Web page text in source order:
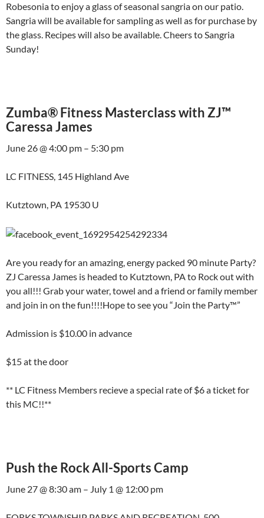
Robesonia to enjoy a glass of seasonal sangria on our patio.
Sangria will be available for sampling as well as for purchase by
the glass. Recipes will also be available. Cheers to Sangria
Sunday!
Zumba® Fitness Masterclass with ZJ™
Caressa James
June 26 @ 4:00 pm – 5:30 pm
LC FITNESS, 145 Highland Ave
Kutztown, PA 19530 U
Are you ready for an amazing, energy packed 90 minute Party?
ZJ Caressa James is headed to Kutztown, PA to Rock out with
you all!!! Grab your water, towel and a friend or family member
and join in on the fun!!!!Hope to see you “Join the Party™”
Admission is $10.00 in advance
$15 at the door
** LC Fitness Members recieve a special rate of $6 a ticket for
this MC!!**
Push the Rock All-Sports Camp
June 27 @ 8:30 am – July 1 @ 12:00 pm